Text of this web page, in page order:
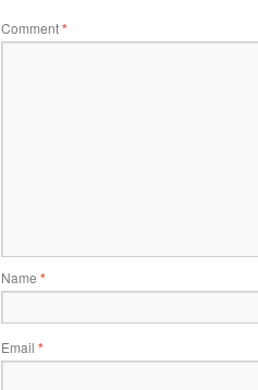
Comment*
Name *
Email *